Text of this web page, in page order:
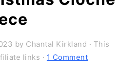
by Chantal Kirkland · This
links · 1 Comment